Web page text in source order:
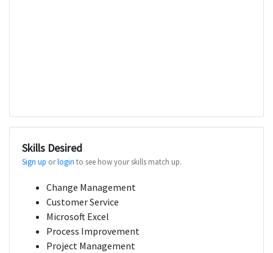
Skills Desired
Sign up orlogin to see how your skills match up.
Change Management
Customer Service
Microsoft Excel
Process Improvement
Project Management